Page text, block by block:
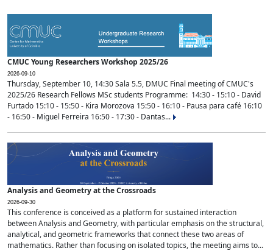
CMUC Young Researchers Workshop 2025/26
2026-09-10
Thursday, September 10, 14:30 Sala 5.5, DMUC Final meeting of CMUC's
2025/26 Research Fellows MSc students Programme: 14:30 - 15:10 - David
Furtado 15:10 - 15:50 - Kira Morozova 15:50 - 16:10 - Pausa para café 16:10
- 16:50 - Miguel Ferreira 16:50 - 17:30 - Dantas...
Analysis and Geometry at the Crossroads
2026-09-30
This conference is conceived as a platform for sustained interaction
between Analysis and Geometry, with particular emphasis on the structural,
analytical, and geometric frameworks that connect these two areas of
mathematics. Rather than focusing on isolated topics, the meeting aims to...